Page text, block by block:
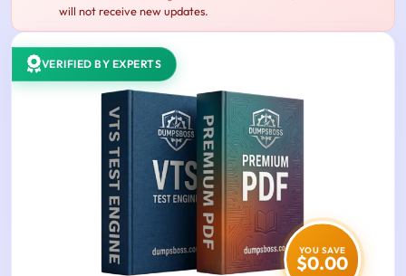
will not receive new updates.
VERIFIED BY EXPERTS
YOU SAVE
$0.00